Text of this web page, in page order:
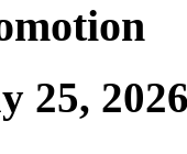
25,